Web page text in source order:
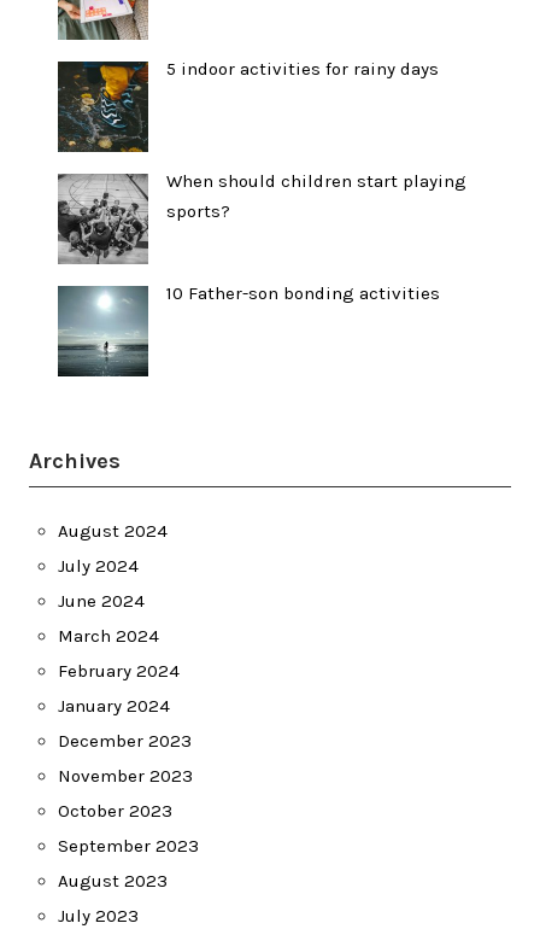
5 indoor activities for rainy days
When should children start playing
sports?
10 Father-son bonding activities
Archives
August 2024
July 2024
June 2024
March 2024
February 2024
January 2024
December 2023
November 2023
October 2023
September 2023
August 2023
July 2023